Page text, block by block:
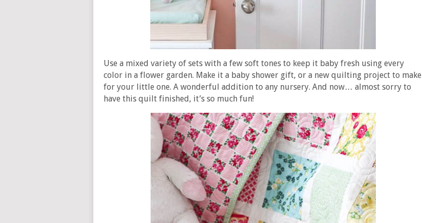
Use a mixed variety of sets with a few soft tones to keep it baby fresh using every
color in a flower garden. Make it a baby shower gift, or a new quilting project to make
for your little one. A wonderful addition to any nursery. And now… almost sorry to
have this quilt finished, it’s so much fun!